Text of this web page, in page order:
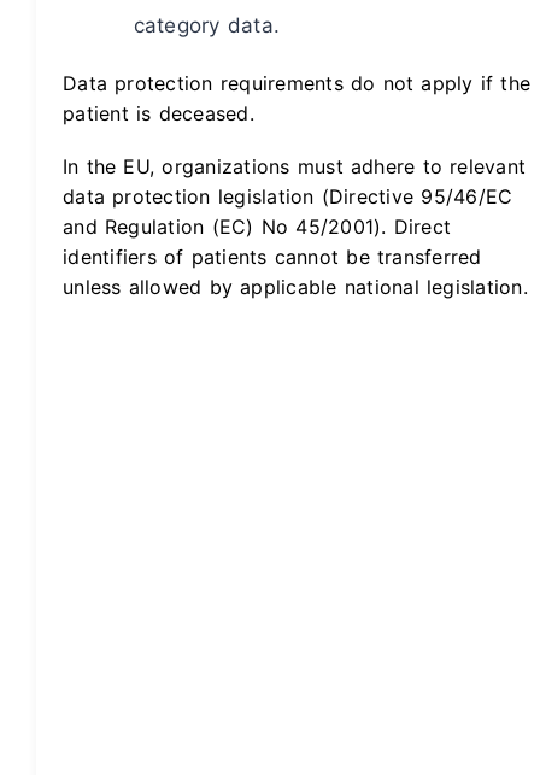
category data.
Data protection requirements do not apply if the
patient is deceased.
In the EU, organizations must adhere to relevant
data protection legislation (Directive 95/46/EC
and Regulation (EC) No 45/2001). Direct
identifiers of patients cannot be transferred
unless allowed by applicable national legislation.